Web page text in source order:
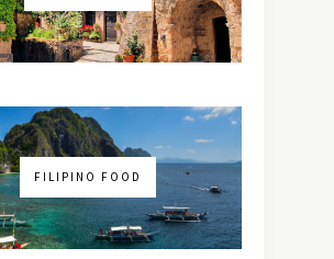
FILIPINO FOOD